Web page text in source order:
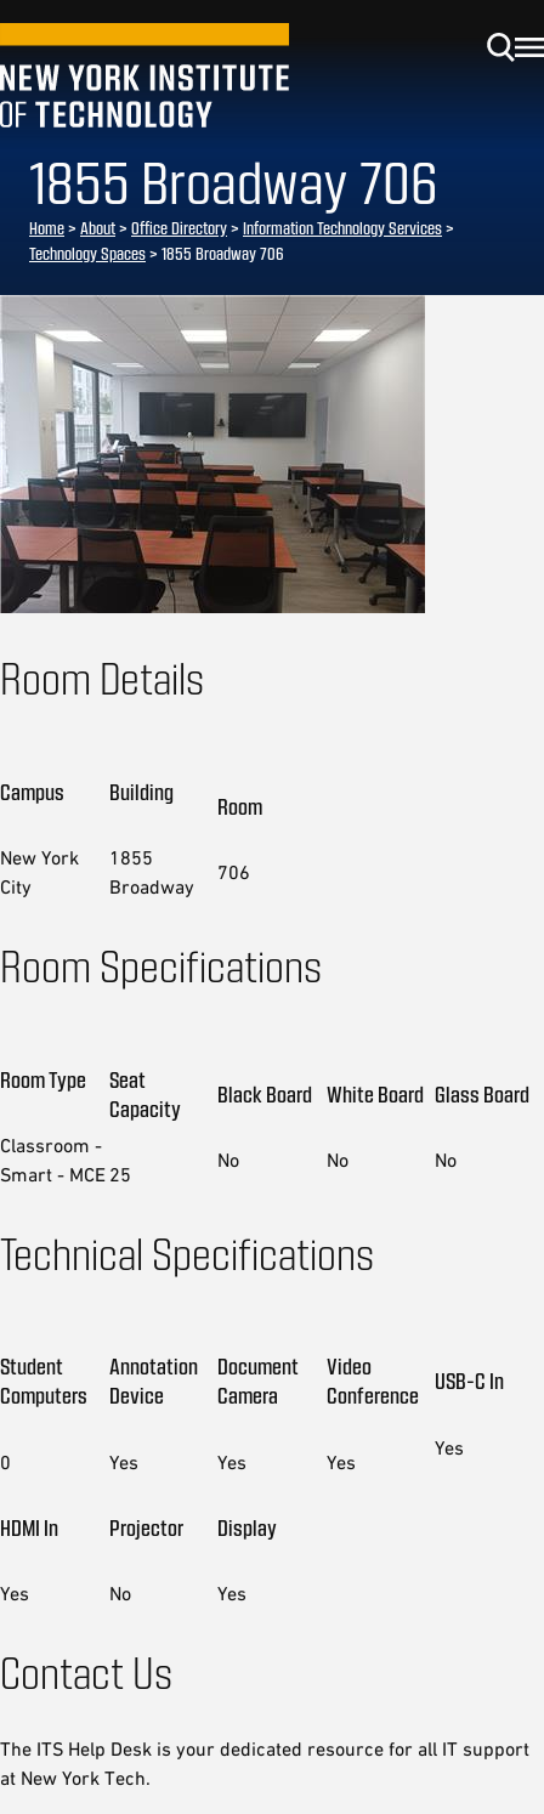
1855 Broadway 706
Home> About> Office Directory> Information Technology Services>
Technology Spaces> 1855 Broadway 706
Room Details
Campus
New York
City
Building
1855
Broadway
Room
706
Room Specifications
Room Type
Classroom -
Smart - MCE
Seat
Capacity
25
Black Board
No
White Board
No
Glass Board
No
Technical Specifications
Student
Computers
0
Annotation
Device
Yes
Document
Camera
Yes
Video
Conference
Yes
USB-C In
Yes
HDMI In
Yes
Projector
No
Display
Yes
Contact Us
The ITS Help Desk is your dedicated resource for all IT support
at New York Tech.